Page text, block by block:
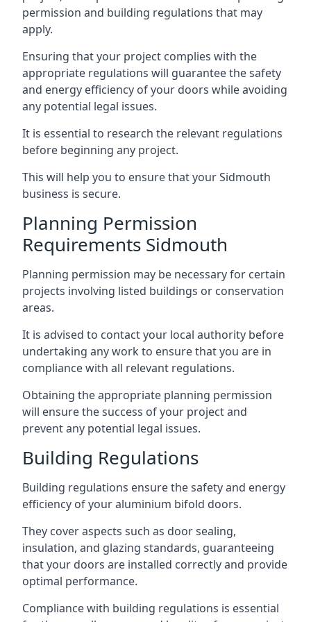
permission and building regulations that may
apply.
Ensuring that your project complies with the
appropriate regulations will guarantee the safety
and energy efficiency of your doors while avoiding
any potential legal issues.
It is essential to research the relevant regulations
before beginning any project.
This will help you to ensure that your Sidmouth
business is secure.
Planning Permission
Requirements Sidmouth
Planning permission may be necessary for certain
projects involving listed buildings or conservation
areas.
It is advised to contact your local authority before
undertaking any work to ensure that you are in
compliance with all relevant regulations.
Obtaining the appropriate planning permission
will ensure the success of your project and
prevent any potential legal issues.
Building Regulations
Building regulations ensure the safety and energy
efficiency of your aluminium bifold doors.
They cover aspects such as door sealing,
insulation, and glazing standards, guaranteeing
that your doors are installed correctly and provide
optimal performance.
Compliance with building regulations is essential